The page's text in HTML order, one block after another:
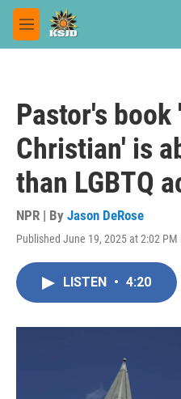
Skip to main content
M
e
Pastor's book
Christian' is
than LGBTQ
NPR | By Jason DeRose
Published June 19, 2025 at 2:02 PM
LISTEN • 4:20